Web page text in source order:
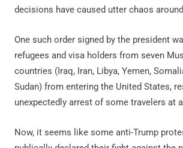
decisions have caused utter chaos
One such order signed by the president
refugees and visa holders from seven
countries (Iraq, Iran, Libya, Yemen,
Sudan) from entering the United States,
unexpectedly arrest of some travelers at
Now, it seems like some anti-Trump